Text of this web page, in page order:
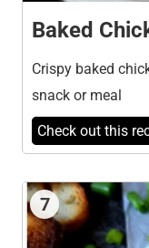
Baked
Crispy baked
snack or meal
Check out this
7